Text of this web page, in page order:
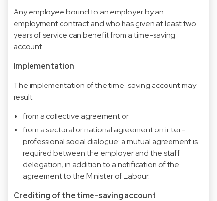
Any employee bound to an employer by an
employment contract and who has given at least two
years of service can benefit from a time-saving
account.
Implementation
The implementation of the time-saving account may
result:
from a collective agreement or
from a sectoral or national agreement on inter-
professional social dialogue: a mutual agreement is
required between the employer and the staff
delegation, in addition to a notification of the
agreement to the Minister of Labour.
Crediting of the time-saving account